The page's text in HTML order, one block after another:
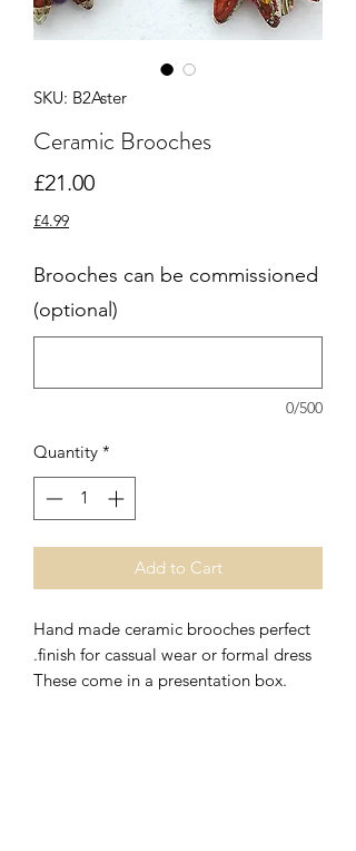
SKU: B2Aster
Ceramic Brooches
£21.00Price
£4.99
Brooches can be commissioned
(optional)
0/500
Quantity *
Add to Cart
Hand made ceramic brooches perfect
finish for cassual wear or formal dress.
These come in a presentation box.